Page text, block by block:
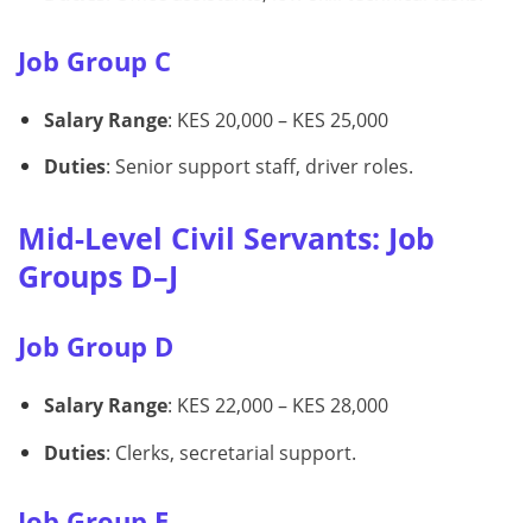
Job Group C
Salary Range: KES 20,000 – KES 25,000
Duties: Senior support staff, driver roles.
Mid-Level Civil Servants: Job
Groups D–J
Job Group D
Salary Range: KES 22,000 – KES 28,000
Duties: Clerks, secretarial support.